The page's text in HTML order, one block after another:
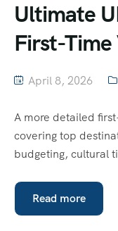
Ultimate
First-Time
April 8, 2026
A more detailed
covering top
budgeting, cultural
Read more